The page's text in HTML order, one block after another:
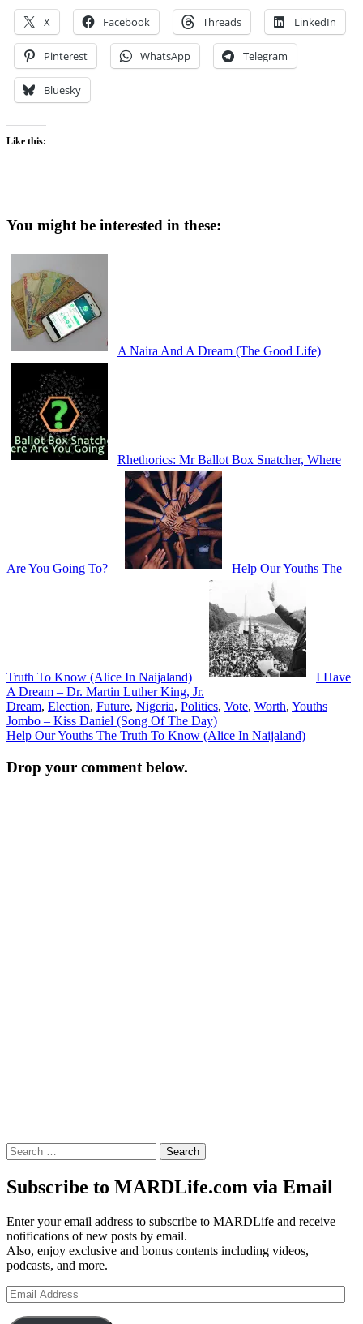
X Facebook Threads LinkedIn
Pinterest WhatsApp Telegram
Bluesky
Like this:
You might be interested in these:
A Naira And A Dream (The Good Life)
Rhethorics: Mr Ballot Box Snatcher, Where
Are You Going To? Help Our Youths The
Truth To Know (Alice In Naijaland)
I Have
A Dream – Dr. Martin Luther King, Jr.
Dream, Election, Future, Nigeria, Politics, Vote, Worth, Youths
Post
navigation
Jombo – Kiss Daniel (Song Of The Day)
Help Our Youths The Truth To Know (Alice In Naijaland)
Drop your comment below.
Search
for:
Subscribe to MARDLife.com via Email
Enter your email address to subscribe to MARDLife and receive
notifications of new posts by email.
Also, enjoy exclusive and bonus contents including videos,
podcasts, and more.
Email
Address